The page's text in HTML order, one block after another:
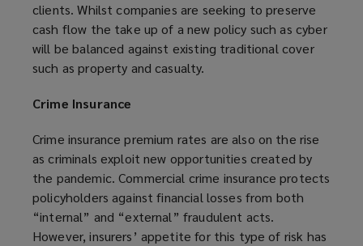
clients. Whilst companies are seeking to preserve
cash flow the take up of a new policy such as cyber
will be balanced against existing traditional cover
such as property and casualty.
Crime Insurance
Crime insurance premium rates are also on the rise
as criminals exploit new opportunities created by
the pandemic. Commercial crime insurance protects
policyholders against financial losses from both
“internal” and “external” fraudulent acts.
However, insurers’ appetite for this type of risk has